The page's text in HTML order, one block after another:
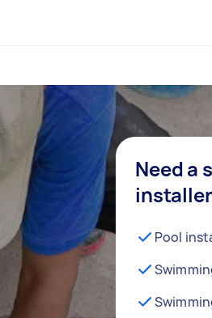
Need a
Pool